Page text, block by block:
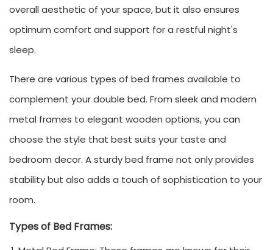
overall aesthetic of your space, but it also ensures
optimum comfort and support for a restful night's
sleep.
There are various types of bed frames available to
complement your double bed. From sleek and modern
metal frames to elegant wooden options, you can
choose the style that best suits your taste and
bedroom decor. A sturdy bed frame not only provides
stability but also adds a touch of sophistication to your
room.
Types of Bed Frames: